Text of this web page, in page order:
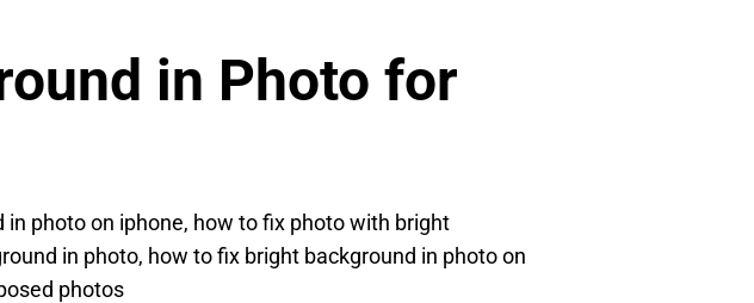
in Photo for
photo on iphone, how to fix photo with bright
in photo, how to fix bright background in photo on
photos